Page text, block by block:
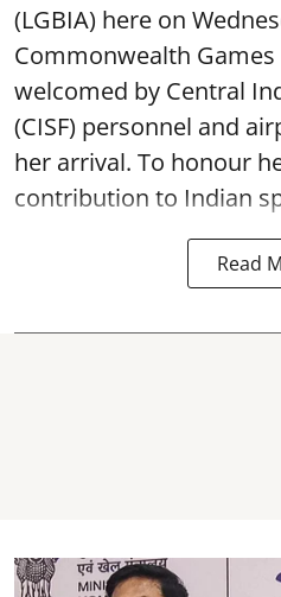
(LGBIA) here on
Commonwealth
welcomed by Central
(CISF) personnel and
her arrival. To honour
contribution to Indian
Read